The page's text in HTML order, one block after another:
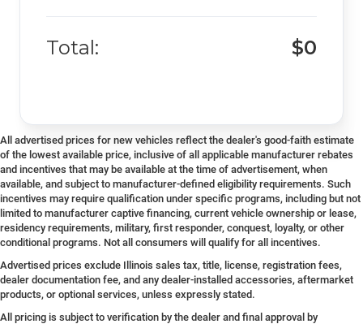
Total: $0
All advertised prices for new vehicles reflect the dealer's good-faith estimate
of the lowest available price, inclusive of all applicable manufacturer rebates
and incentives that may be available at the time of advertisement, when
available, and subject to manufacturer-defined eligibility requirements. Such
incentives may require qualification under specific programs, including but not
limited to manufacturer captive financing, current vehicle ownership or lease,
residency requirements, military, first responder, conquest, loyalty, or other
conditional programs. Not all consumers will qualify for all incentives.
Advertised prices exclude Illinois sales tax, title, license, registration fees,
dealer documentation fee, and any dealer-installed accessories, aftermarket
products, or optional services, unless expressly stated.
All pricing is subject to verification by the dealer and final approval by